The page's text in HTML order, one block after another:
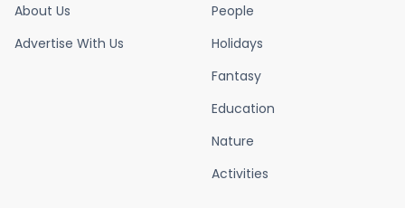
About Us
Advertise With Us
People
Holidays
Fantasy
Education
Nature
Activities